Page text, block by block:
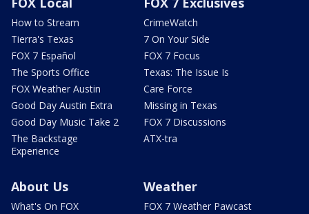
How to Stream
Tierra's Texas
FOX 7 Español
The Sports Office
FOX Weather Austin
Good Day Austin Extra
Good Day Music Take 2
The Backstage
Experience
CrimeWatch
7 On Your Side
FOX 7 Focus
Texas: The Issue Is
Care Force
Missing in Texas
FOX 7 Discussions
ATX-tra
About Us
What's On FOX
Weather
FOX 7 Weather Pawcast